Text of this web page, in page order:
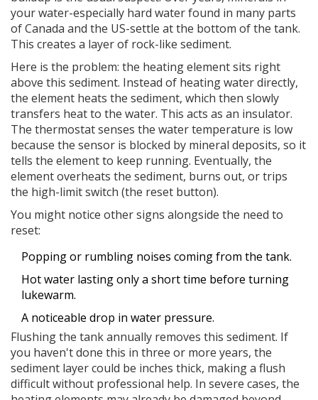
your water-especially hard water found in many parts
of Canada and the US-settle at the bottom of the tank.
This creates a layer of rock-like sediment.
Here is the problem: the heating element sits right
above this sediment. Instead of heating water directly,
the element heats the sediment, which then slowly
transfers heat to the water. This acts as an insulator.
The thermostat senses the water temperature is low
because the sensor is blocked by mineral deposits, so it
tells the element to keep running. Eventually, the
element overheats the sediment, burns out, or trips
the high-limit switch (the reset button).
You might notice other signs alongside the need to
reset:
Popping or rumbling noises coming from the tank.
Hot water lasting only a short time before turning
lukewarm.
A noticeable drop in water pressure.
Flushing the tank annually removes this sediment. If
you haven't done this in three or more years, the
sediment layer could be inches thick, making a flush
difficult without professional help. In severe cases, the